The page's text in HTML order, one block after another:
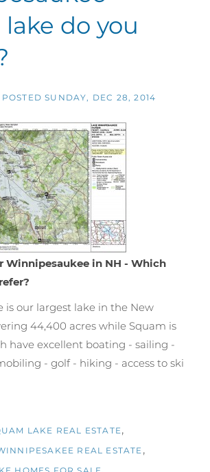
do you
POSTEDSUNDAY, DEC 28, 2014
Winnipesaukee in NH - Which
is our largest lake in the New
44,400 acres while Squam is
have excellent boating - sailing -
- golf - hiking - access to ski
LAKE REAL ESTATE
REAL ESTATE